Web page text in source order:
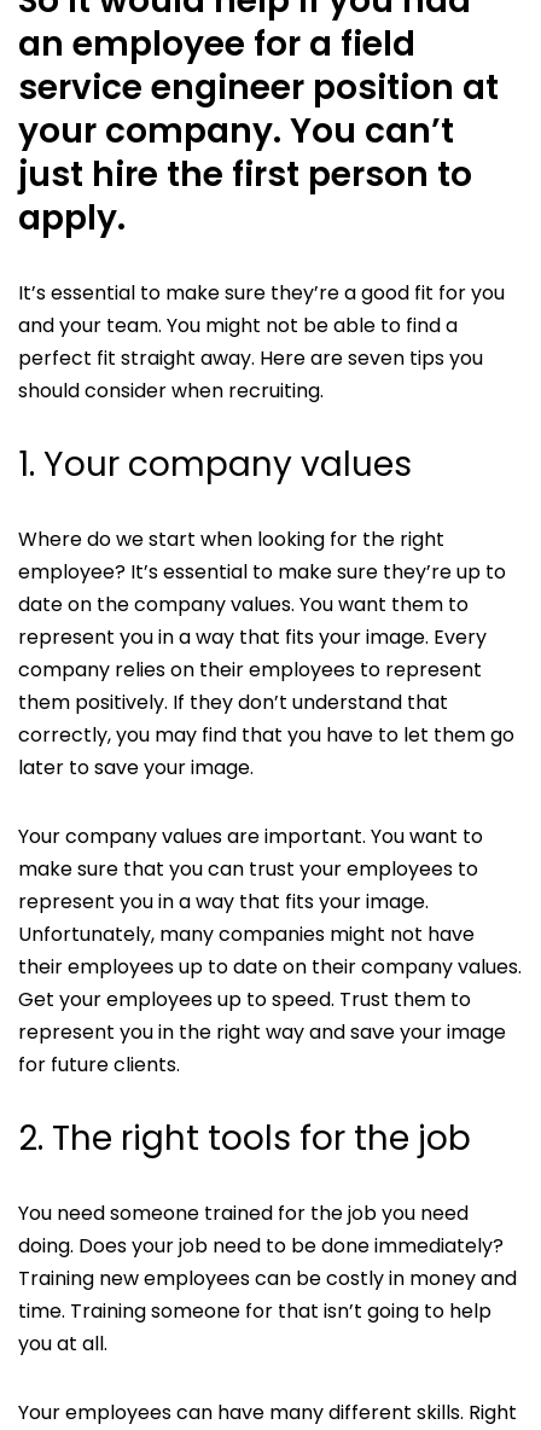
an employee for a field
service engineer position at
your company. You can’t
just hire the first person to
apply.
It’s essential to make sure they’re a good fit for you
and your team. You might not be able to find a
perfect fit straight away. Here are seven tips you
should consider when recruiting.
1. Your company values
Where do we start when looking for the right
employee? It’s essential to make sure they’re up to
date on the company values. You want them to
represent you in a way that fits your image. Every
company relies on their employees to represent
them positively. If they don’t understand that
correctly, you may find that you have to let them go
later to save your image.
Your company values are important. You want to
make sure that you can trust your employees to
represent you in a way that fits your image.
Unfortunately, many companies might not have
their employees up to date on their company values.
Get your employees up to speed. Trust them to
represent you in the right way and save your image
for future clients.
2. The right tools for the job
You need someone trained for the job you need
doing. Does your job need to be done immediately?
Training new employees can be costly in money and
time. Training someone for that isn’t going to help
you at all.
Your employees can have many different skills. Right